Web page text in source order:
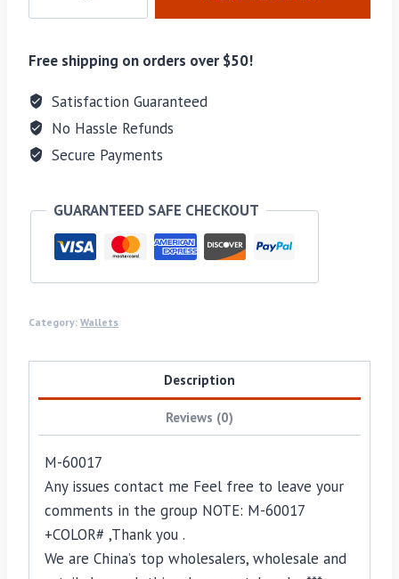
quantity
Free shipping on orders over $50!
Satisfaction Guaranteed
No Hassle Refunds
Secure Payments
GUARANTEED SAFE CHECKOUT
Category: Wallets
Description
Reviews (0)
M-60017
Any issues contact me Feel free to leave your
comments in the group NOTE: M-60017
+COLOR# ,Thank you .
We are China’s top wholesalers, wholesale and